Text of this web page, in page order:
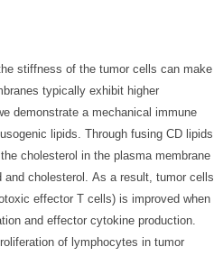
stiffness of the tumor cells can make
typically exhibit higher
demonstrate a mechanical immune
lipids. Through fusing CD lipids
cholesterol in the plasma membrane
cholesterol. As a result, tumor cells
effector T cells) is improved when
and effector cytokine production.
of lymphocytes in tumor